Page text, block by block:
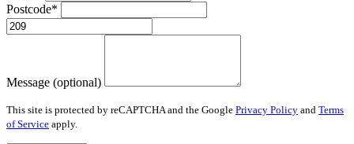
Postcode*
Message (optional)
This site is protected by reCAPTCHA and the Google Privacy Policy and Terms
of Service apply.